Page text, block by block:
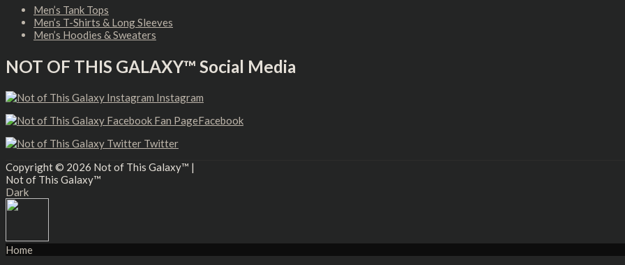
Men’s Tank Tops
Men’s T-Shirts & Long Sleeves
Men’s Hoodies & Sweaters
NOT OF THIS GALAXY™ Social Media
Instagram
Facebook
Twitter
Copyright © 2026 Not of This Galaxy™ |
Not of This Galaxy™
Dark
Home